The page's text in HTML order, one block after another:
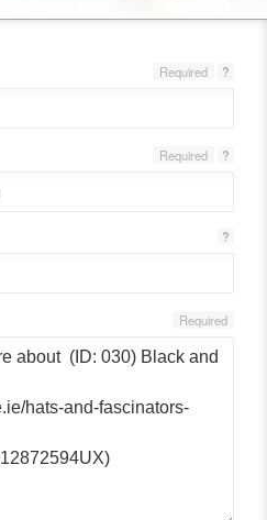
?
Required
?
Required
?
Required